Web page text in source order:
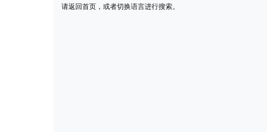
请返回首页，或者切换语言进行搜索。